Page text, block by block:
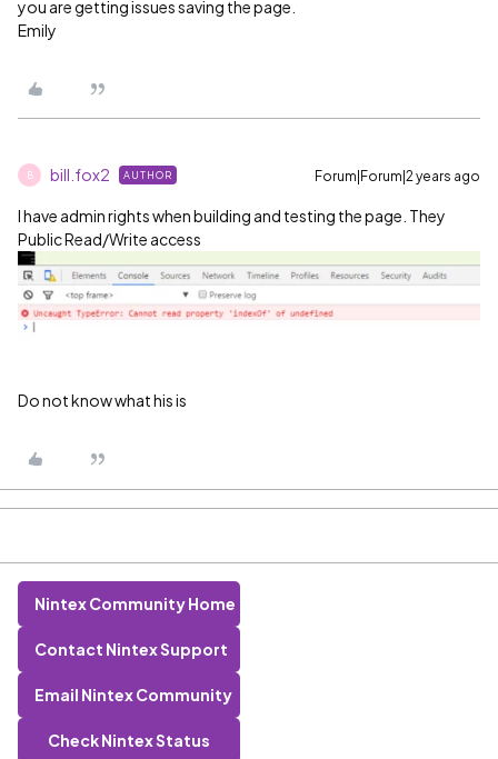
you are getting issues saving the page.
Emily
B bill.fox2 AUTHOR Forum|Forum|2 years ago
I have admin rights when building and testing the page. They
Public Read/Write access
Do not know what his is
Nintex Community Home
Contact Nintex Support
Email Nintex Community
Check Nintex Status